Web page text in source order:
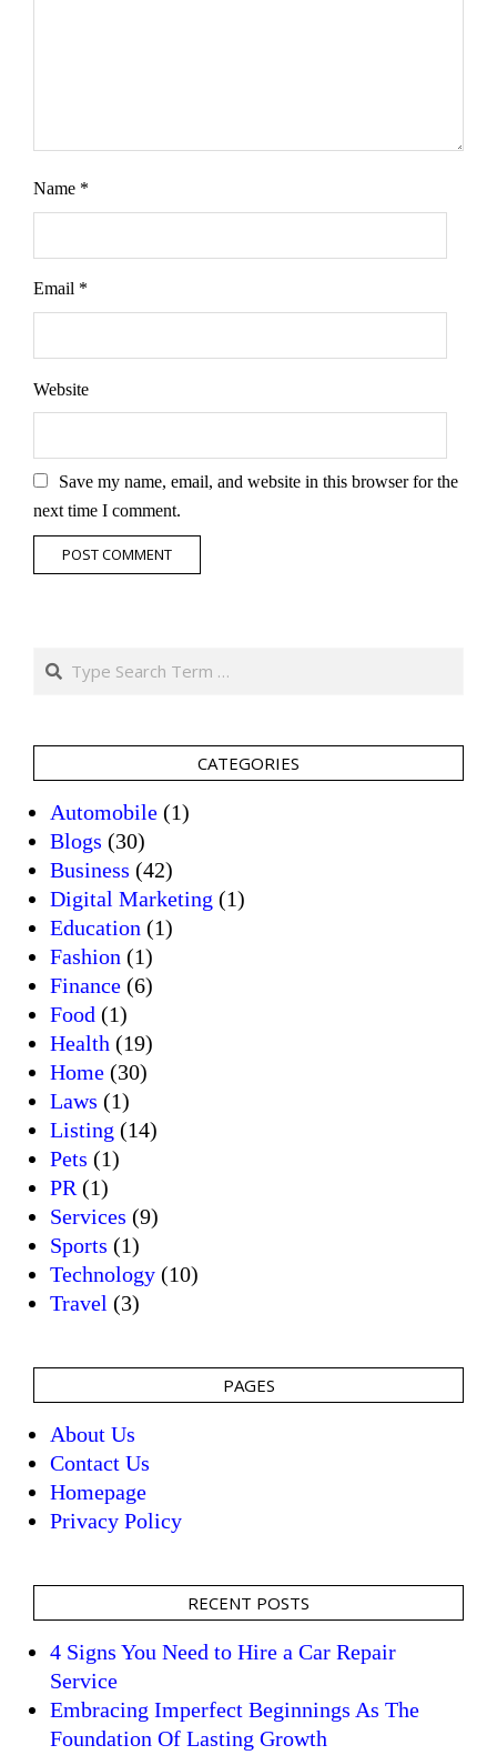
Name *
Email *
Website
Save my name, email, and website in this browser for the
next time I comment.
Search
CATEGORIES
Automobile (1)
Blogs (30)
Business (42)
Digital Marketing (1)
Education (1)
Fashion (1)
Finance (6)
Food (1)
Health (19)
Home (30)
Laws (1)
Listing (14)
Pets (1)
PR (1)
Services (9)
Sports (1)
Technology (10)
Travel (3)
PAGES
About Us
Contact Us
Homepage
Privacy Policy
RECENT POSTS
4 Signs You Need to Hire a Car Repair
Service
Embracing Imperfect Beginnings As The
Foundation Of Lasting Growth